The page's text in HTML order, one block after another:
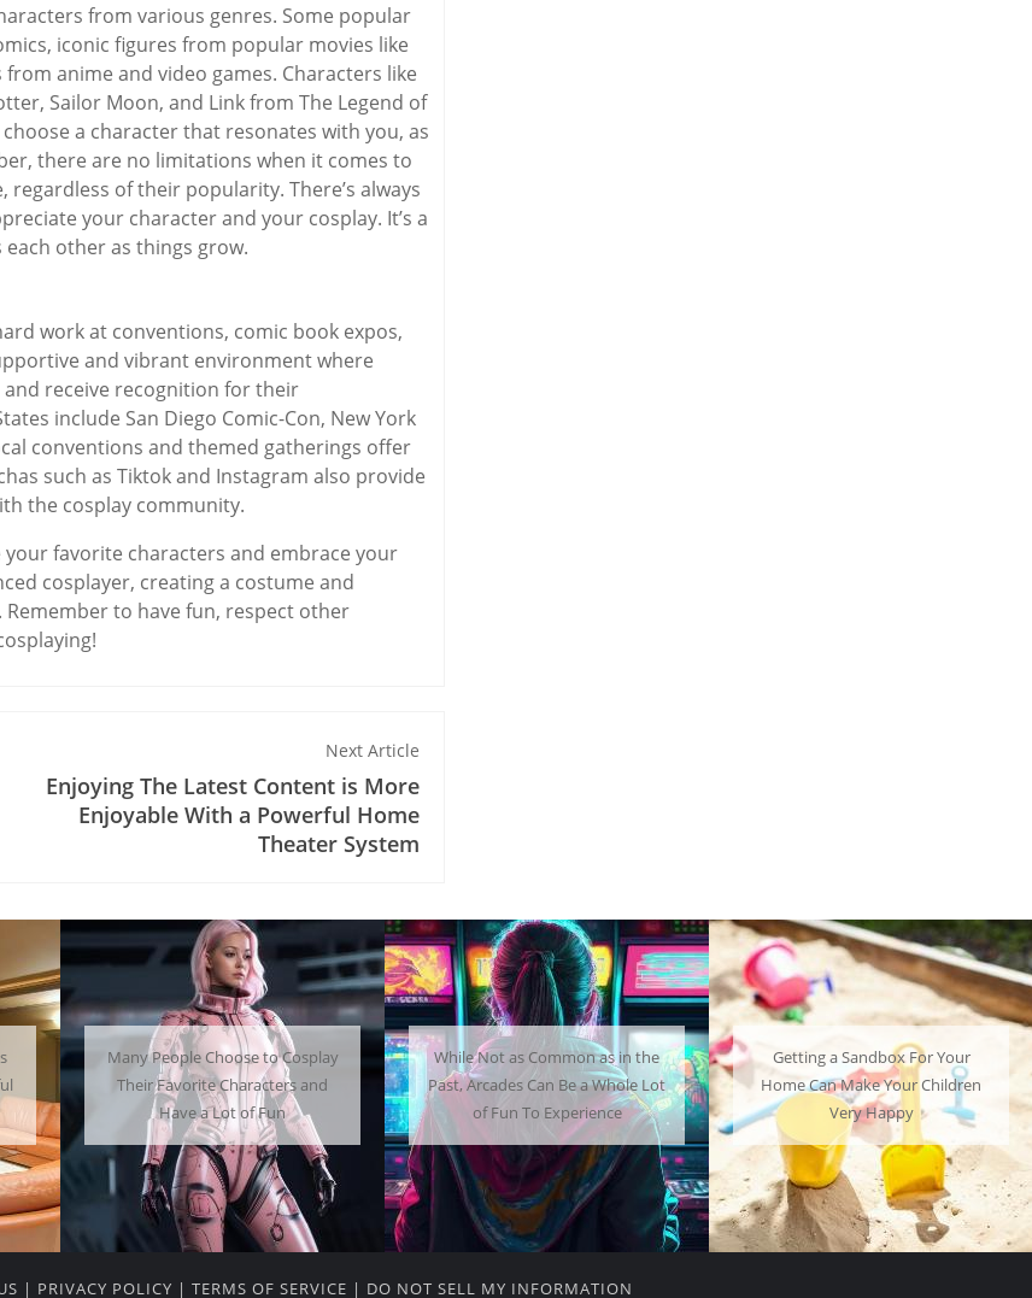
from various genres. Some popular
iconic figures from popular movies like
anime and video games. Characters like
Sailor Moon, and Link from The Legend of
a character that resonates with you, as
there are no limitations when it comes to
of their popularity. There’s always
your character and your cosplay. It’s a
other as things grow.
work at conventions, comic book expos,
and vibrant environment where
receive recognition for their
include San Diego Comic-Con, New York
conventions and themed gatherings offer
such as Tiktok and Instagram also provide
the cosplay community.
favorite characters and embrace your
cosplayer, creating a costume and
to have fun, respect other
Next Article
Enjoying The Latest Content is More
Enjoyable With a Powerful Home
Theater System
While Not as Common as in the
Past, Arcades Can Be a Whole Lot
of Fun To Experience
Getting a Sandbox For Your
Home Can Make Your Children
Very Happy
A Mini Fridge Can Serve as a
Useful Alternative to Standard-
Sized Options
| PRIVACY POLICY | TERMS OF SERVICE | DO NOT SELL MY INFORMATION